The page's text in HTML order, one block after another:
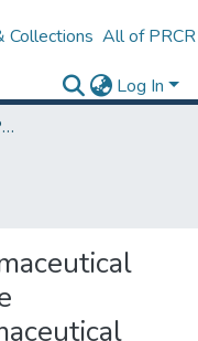
Collections All of PRCR
Log In
Polytechnic University of Puerto Rico